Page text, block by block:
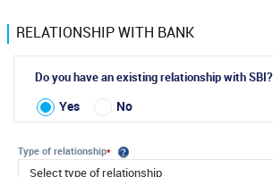
RELATIONSHIP WITH BANK
Do you have an existing relationship with SBI?
Yes No
Type of relationship*